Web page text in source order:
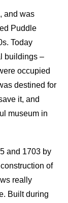
and was
Puddle
Today
buildings –
occupied
destined for
it, and
museum in
and 1703 by
of
really
Built during